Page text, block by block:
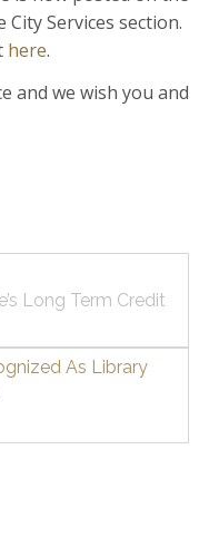
Services section.
here.
and we wish you and
Long Term Credit
As Library